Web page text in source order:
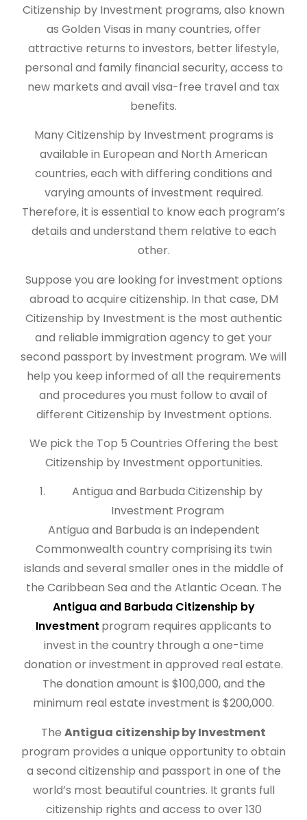
Citizenship by Investment programs, also known
as Golden Visas in many countries, offer
attractive returns to investors, better lifestyle,
personal and family financial security, access to
new markets and avail visa-free travel and tax
benefits.
Many Citizenship by Investment programs is
available in European and North American
countries, each with differing conditions and
varying amounts of investment required.
Therefore, it is essential to know each program’s
details and understand them relative to each
other.
Suppose you are looking for investment options
abroad to acquire citizenship. In that case, DM
Citizenship by Investment is the most authentic
and reliable immigration agency to get your
second passport by investment program. We will
help you keep informed of all the requirements
and procedures you must follow to avail of
different Citizenship by Investment options.
We pick the Top 5 Countries Offering the best
Citizenship by Investment opportunities.
Antigua and Barbuda Citizenship by
Investment Program
Antigua and Barbuda is an independent
Commonwealth country comprising its twin
islands and several smaller ones in the middle of
the Caribbean Sea and the Atlantic Ocean. The
Antigua and Barbuda Citizenship by
Investment program requires applicants to
invest in the country through a one-time
donation or investment in approved real estate.
The donation amount is $100,000, and the
minimum real estate investment is $200,000.
The Antigua citizenship by Investment
program provides a unique opportunity to obtain
a second citizenship and passport in one of the
world’s most beautiful countries. It grants full
citizenship rights and access to over 130